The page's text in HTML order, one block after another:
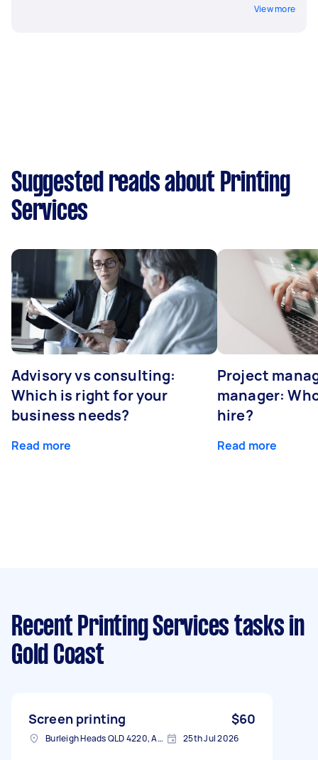
View more
Suggested reads about Printing
Services
Advisory vs consulting:
Which is right for your
business needs?
Read more
Project
manager:
hire?
Read more
Recent Printing Services tasks in
Gold Coast
Screen printing $60
Burleigh Heads QLD 4220, Australia 25th Jul 2026